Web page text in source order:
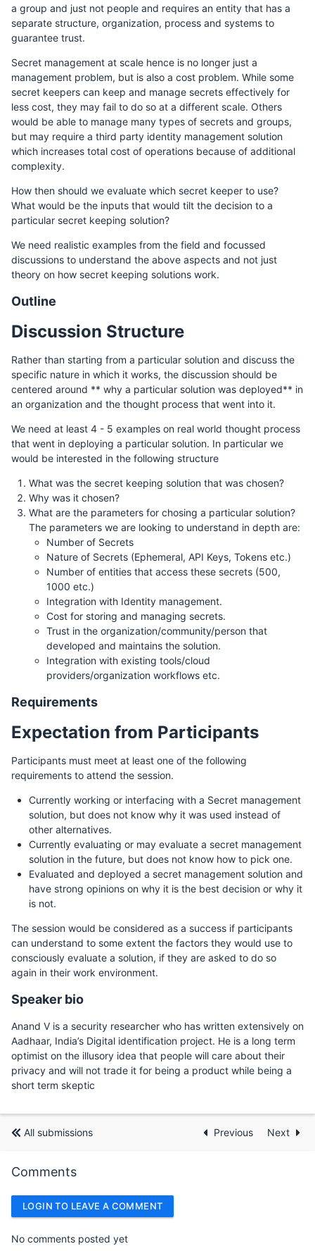
a group and just not people and requires an entity that has a
separate structure, organization, process and systems to
guarantee trust.
Secret management at scale hence is no longer just a
management problem, but is also a cost problem. While some
secret keepers can keep and manage secrets effectively for
less cost, they may fail to do so at a different scale. Others
would be able to manage many types of secrets and groups,
but may require a third party identity management solution
which increases total cost of operations because of additional
complexity.
How then should we evaluate which secret keeper to use?
What would be the inputs that would tilt the decision to a
particular secret keeping solution?
We need realistic examples from the field and focussed
discussions to understand the above aspects and not just
theory on how secret keeping solutions work.
Outline
Discussion Structure
Rather than starting from a particular solution and discuss the
specific nature in which it works, the discussion should be
centered around ** why a particular solution was deployed** in
an organization and the thought process that went into it.
We need at least 4 - 5 examples on real world thought process
that went in deploying a particular solution. In particular we
would be interested in the following structure
What was the secret keeping solution that was chosen?
Why was it chosen?
What are the parameters for chosing a particular solution?
The parameters we are looking to understand in depth are:
Number of Secrets
Nature of Secrets (Ephemeral, API Keys, Tokens etc.)
Number of entities that access these secrets (500,
1000 etc.)
Integration with Identity management.
Cost for storing and managing secrets.
Trust in the organization/community/person that
developed and maintains the solution.
Integration with existing tools/cloud
providers/organization workflows etc.
Requirements
Expectation from Participants
Participants must meet at least one of the following
requirements to attend the session.
Currently working or interfacing with a Secret management
solution, but does not know why it was used instead of
other alternatives.
Currently evaluating or may evaluate a secret management
solution in the future, but does not know how to pick one.
Evaluated and deployed a secret management solution and
have strong opinions on why it is the best decision or why it
is not.
The session would be considered as a success if participants
can understand to some extent the factors they would use to
consciously evaluate a solution, if they are asked to do so
again in their work environment.
Speaker bio
Anand V is a security researcher who has written extensively on
Aadhaar, India’s Digital identification project. He is a long term
optimist on the illusory idea that people will care about their
privacy and will not trade it for being a product while being a
short term skeptic
All submissions Previous Next
Comments
LOGIN TO LEAVE A COMMENT
No comments posted yet